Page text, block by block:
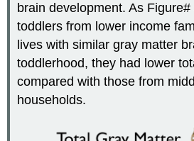
brain development. As
toddlers from lower income
lives with similar gray matter
toddlerhood, they had lower
compared with those from
households.